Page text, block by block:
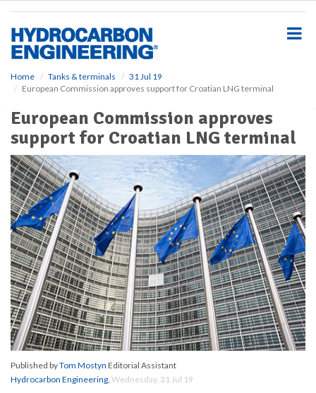
Home Tanks & terminals
31 Jul 19
European Commission approves support for Croatian LNG terminal
European Commission approves
support for Croatian LNG terminal
Published byTom Mostyn Editorial Assistant
Hydrocarbon Engineering, Wednesday, 31 Jul 19